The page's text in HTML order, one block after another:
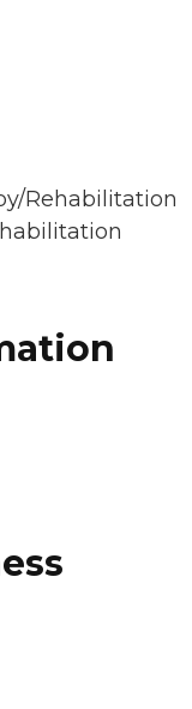
Rehabilitation